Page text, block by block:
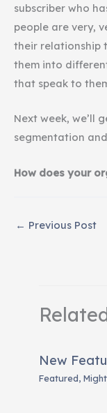
subscriber who
people are very,
their relationship
them into
that speak to
Next week, we’ll
segmentation
How does your
← Previous Post
New
Featured,